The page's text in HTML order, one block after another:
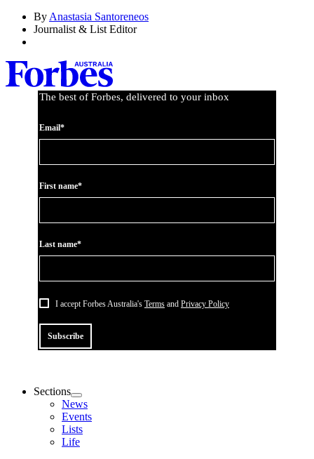
By Anastasia Santoreneos
Journalist & List Editor
The best of Forbes, delivered to your inbox
Email*
First name*
Last name*
I accept Forbes Australia's Terms and Privacy Policy
Subscribe
Sections
News
Events
Lists
Life